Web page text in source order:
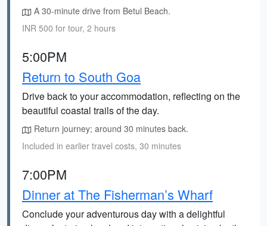
A 30-minute drive from Betul Beach.
INR 500 for tour, 2 hours
5:00PM
Return to South Goa
Drive back to your accommodation, reflecting on the
beautiful coastal trails of the day.
Return journey; around 30 minutes back.
Included in earlier travel costs, 30 minutes
7:00PM
Dinner at The Fisherman’s Wharf
Conclude your adventurous day with a delightful